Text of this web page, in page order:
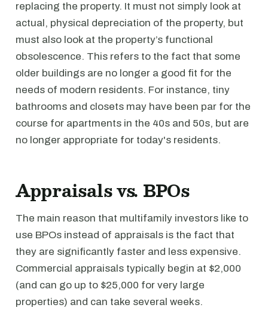
replacing the property. It must not simply look at
actual, physical depreciation of the property, but
must also look at the property’s functional
obsolescence. This refers to the fact that some
older buildings are no longer a good fit for the
needs of modern residents. For instance, tiny
bathrooms and closets may have been par for the
course for apartments in the 40s and 50s, but are
no longer appropriate for today's residents.
Appraisals vs. BPOs
The main reason that multifamily investors like to
use BPOs instead of appraisals is the fact that
they are significantly faster and less expensive.
Commercial appraisals typically begin at $2,000
(and can go up to $25,000 for very large
properties) and can take several weeks.